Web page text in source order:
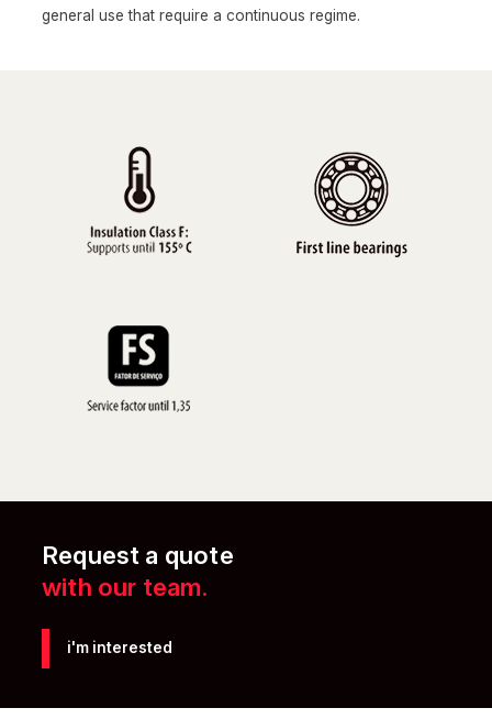
general use that require a continuous regime.
Request a quote
with our team.
i'm interested